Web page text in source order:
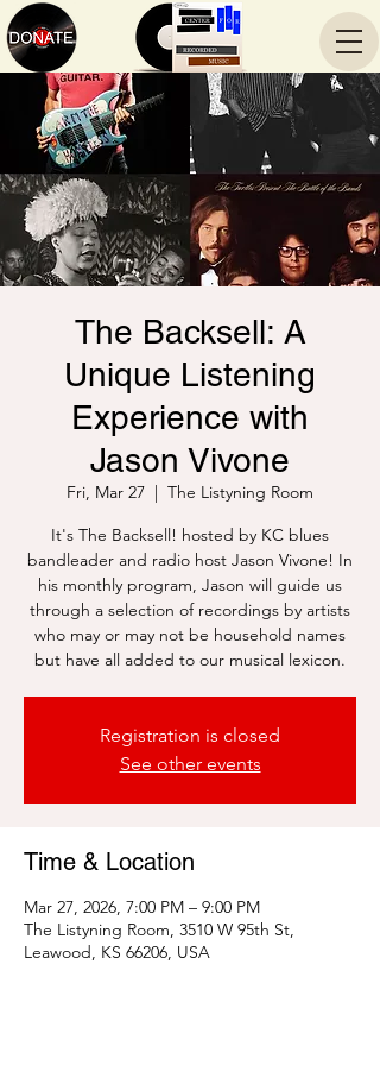
The Backsell: A
Unique Listening
Experience with
Jason Vivone
Fri, Mar 27
  |
The Listyning Room
It's The Backsell! hosted by KC blues
bandleader and radio host Jason Vivone! In
his monthly program, Jason will guide us
through a selection of recordings by artists
who may or may not be household names
but have all added to our musical lexicon.
Registration is closed
See other events
Time & Location
Mar 27, 2026, 7:00 PM – 9:00 PM
The Listyning Room, 3510 W 95th St,
Leawood, KS 66206, USA